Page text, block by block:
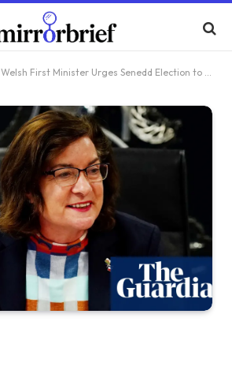
Welsh First Minister Urges Senedd Election to Focus Beyond Starmer’s Influence